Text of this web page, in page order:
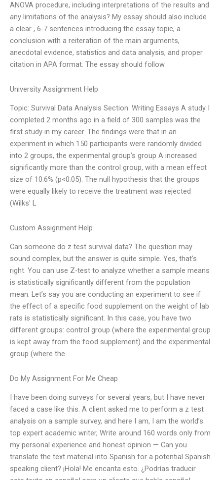
ANOVA procedure, including interpretations of the results and
any limitations of the analysis? My essay should also include
a clear , 6-7 sentences introducing the essay topic, a
conclusion with a reiteration of the main arguments,
anecdotal evidence, statistics and data analysis, and proper
citation in APA format. The essay should follow
University Assignment Help
Topic: Survival Data Analysis Section: Writing Essays A study I
completed 2 months ago in a field of 300 samples was the
first study in my career. The findings were that in an
experiment in which 150 participants were randomly divided
into 2 groups, the experimental group’s group A increased
significantly more than the control group, with a mean effect
size of 10.6% (p<0.05). The null hypothesis that the groups
were equally likely to receive the treatment was rejected
(Wilks' L
Custom Assignment Help
Can someone do z test survival data? The question may
sound complex, but the answer is quite simple. Yes, that’s
right. You can use Z-test to analyze whether a sample means
is statistically significantly different from the population
mean. Let’s say you are conducting an experiment to see if
the effect of a specific food supplement on the weight of lab
rats is statistically significant. In this case, you have two
different groups: control group (where the experimental group
is kept away from the food supplement) and the experimental
group (where the
Do My Assignment For Me Cheap
I have been doing surveys for several years, but I have never
faced a case like this. A client asked me to perform a z test
analysis on a sample survey, and here I am, I am the world’s
top expert academic writer, Write around 160 words only from
my personal experience and honest opinion — Can you
translate the text material into Spanish for a potential Spanish
speaking client? ¡Hola! Me encanta esto. ¿Podrías traducir